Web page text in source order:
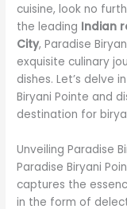
cuisine, look no
the leading Indian
City, Paradise
exquisite culinary
dishes. Let’s delve
Biryani Pointe and
destination for
Unveiling Paradise
Paradise Biryani
captures the
in the form of